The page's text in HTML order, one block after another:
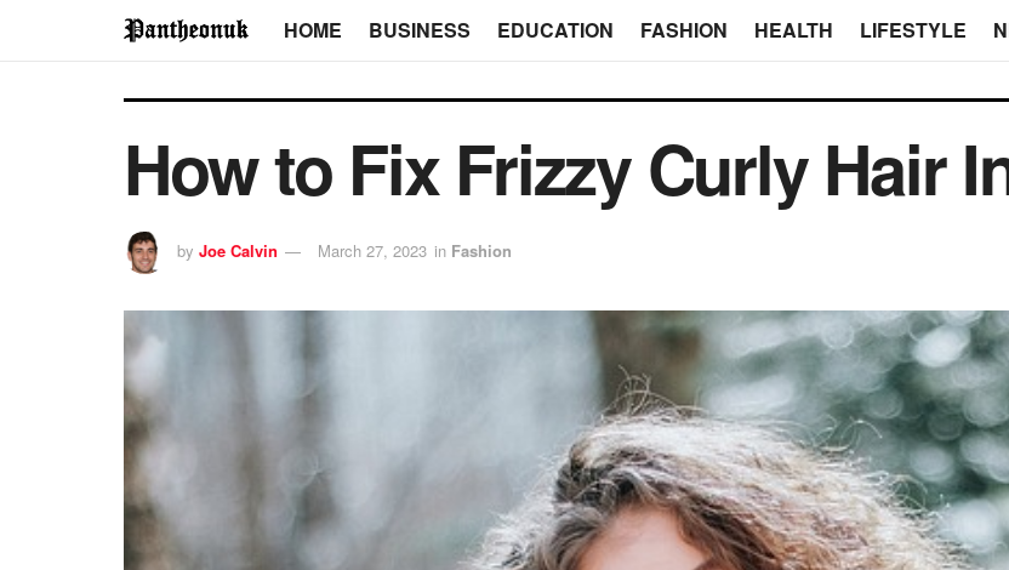
HOME BUSINESS EDUCATION FASHION HEALTH LIFESTYLE
How to Fix Frizzy Curly Hair
by Joe Calvin March 27, 2023 in Fashion